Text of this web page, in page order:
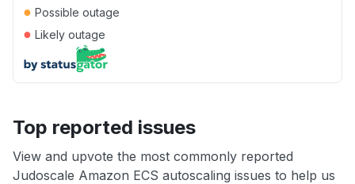
● Possible outage
● Likely outage
Top reported issues
View and upvote the most commonly reported
Judoscale Amazon ECS autoscaling issues to help us